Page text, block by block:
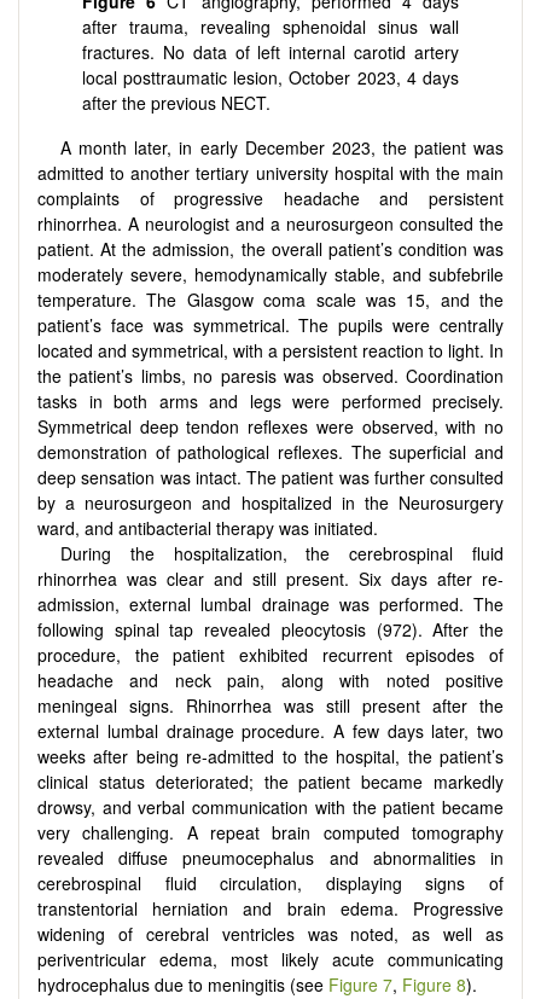
after trauma, revealing sphenoidal sinus wall
fractures. No data of left internal carotid artery
local posttraumatic lesion, October 2023, 4 days
after the previous NECT.
A month later, in early December 2023, the patient was
admitted to another tertiary university hospital with the main
complaints of progressive headache and persistent
rhinorrhea. A neurologist and a neurosurgeon consulted the
patient. At the admission, the overall patient’s condition was
moderately severe, hemodynamically stable, and subfebrile
temperature. The Glasgow coma scale was 15, and the
patient’s face was symmetrical. The pupils were centrally
located and symmetrical, with a persistent reaction to light. In
the patient’s limbs, no paresis was observed. Coordination
tasks in both arms and legs were performed precisely.
Symmetrical deep tendon reflexes were observed, with no
demonstration of pathological reflexes. The superficial and
deep sensation was intact. The patient was further consulted
by a neurosurgeon and hospitalized in the Neurosurgery
ward, and antibacterial therapy was initiated.
During the hospitalization, the cerebrospinal fluid
rhinorrhea was clear and still present. Six days after re-
admission, external lumbal drainage was performed. The
following spinal tap revealed pleocytosis (972). After the
procedure, the patient exhibited recurrent episodes of
headache and neck pain, along with noted positive
meningeal signs. Rhinorrhea was still present after the
external lumbal drainage procedure. A few days later, two
weeks after being re-admitted to the hospital, the patient’s
clinical status deteriorated; the patient became markedly
drowsy, and verbal communication with the patient became
very challenging. A repeat brain computed tomography
revealed diffuse pneumocephalus and abnormalities in
cerebrospinal fluid circulation, displaying signs of
transtentorial herniation and brain edema. Progressive
widening of cerebral ventricles was noted, as well as
periventricular edema, most likely acute communicating
hydrocephalus due to meningitis (see Figure 7, Figure 8).